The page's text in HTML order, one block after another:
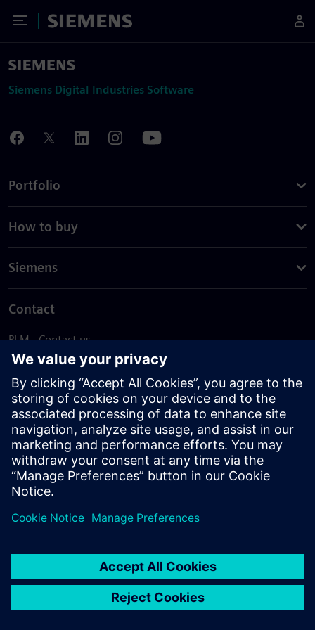
Toggle Menu
Siemens
Siemens Digital Industries Software
Portfolio
How to buy
Siemens
Contact
PLM - Contact us
EDA - Contact us
Worldwide offices
Support Center
Provide feedback
Report piracy
© Siemens2026
statement
DMCA Whistleblowing